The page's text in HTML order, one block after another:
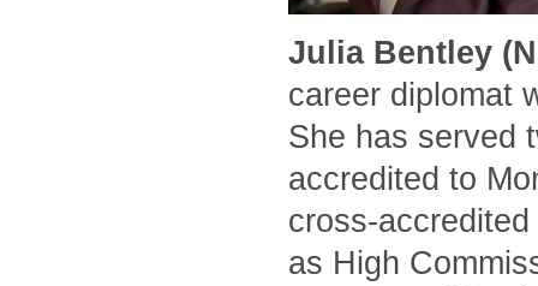
Julia Bentley
career diplomat
She has served
accredited to
cross-
as High